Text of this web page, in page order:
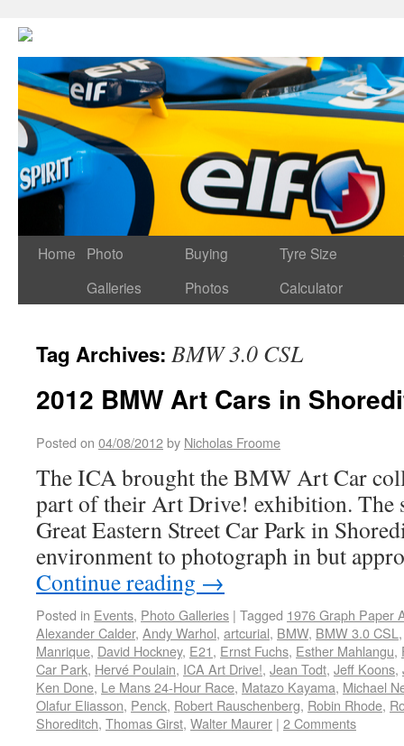
Home
Photo
Galleries
Buying
Photos
Tyre Size
Calculator
Tag Archives: BMW 3.0 CSL
2012 BMW Art Cars in
Posted on 04/08/2012by Nicholas Froome
The ICA brought the BMW Art Car
part of their Art Drive! exhibition. The
Great Eastern Street Car Park in
environment to photograph in but
Continue reading →
Posted in Events, Photo Galleries | Tagged 1976 Graph Paper
Alexander Calder, Andy Warhol, artcurial, BMW, BMW 3.0 CSL
Manrique, David Hockney, E21, Ernst Fuchs, Esther Mahlangu,
Car Park, Hervé Poulain, ICA Art Drive!, Jean Todt, Jeff Koons,
Ken Done, Le Mans 24-Hour Race, Matazo Kayama, Michael
Olafur Eliasson, Penck, Robert Rauschenberg, Robin Rhode,
Shoreditch, Thomas Girst, Walter Maurer | 2 Comments